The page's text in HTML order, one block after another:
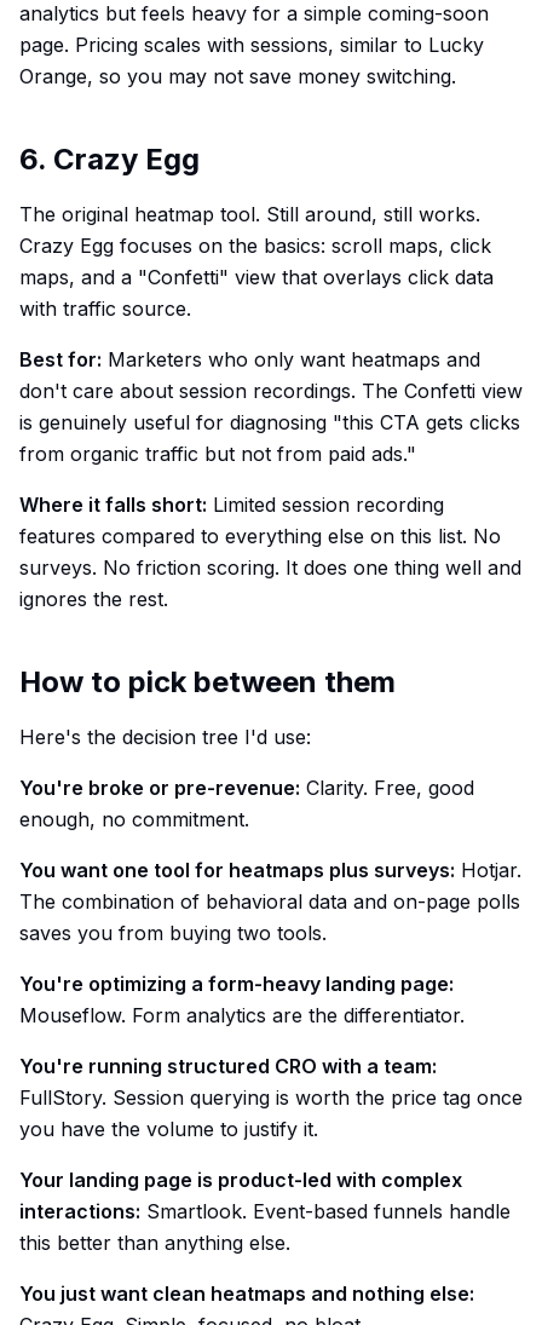
analytics but feels heavy for a simple coming-soon
page. Pricing scales with sessions, similar to Lucky
Orange, so you may not save money switching.
6. Crazy Egg
The original heatmap tool. Still around, still works.
Crazy Egg focuses on the basics: scroll maps, click
maps, and a "Confetti" view that overlays click data
with traffic source.
Best for: Marketers who only want heatmaps and
don't care about session recordings. The Confetti view
is genuinely useful for diagnosing "this CTA gets clicks
from organic traffic but not from paid ads."
Where it falls short: Limited session recording
features compared to everything else on this list. No
surveys. No friction scoring. It does one thing well and
ignores the rest.
How to pick between them
Here's the decision tree I'd use:
You're broke or pre-revenue: Clarity. Free, good
enough, no commitment.
You want one tool for heatmaps plus surveys: Hotjar.
The combination of behavioral data and on-page polls
saves you from buying two tools.
You're optimizing a form-heavy landing page:
Mouseflow. Form analytics are the differentiator.
You're running structured CRO with a team:
FullStory. Session querying is worth the price tag once
you have the volume to justify it.
Your landing page is product-led with complex
interactions: Smartlook. Event-based funnels handle
this better than anything else.
You just want clean heatmaps and nothing else: